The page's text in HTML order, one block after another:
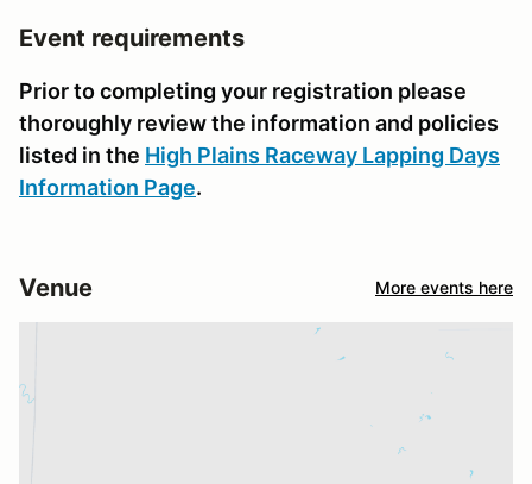
Event requirements
Prior to completing your registration please
thoroughly review the information and policies
listed in the High Plains Raceway Lapping Days
Information Page.
Venue More events here